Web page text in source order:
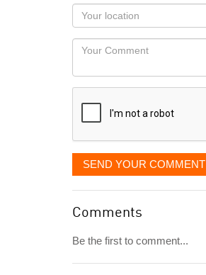
as
you
would
like
displayed
Your
Locaton
Your
SEND YOUR COMMENT
Comments
Be the first to comment...